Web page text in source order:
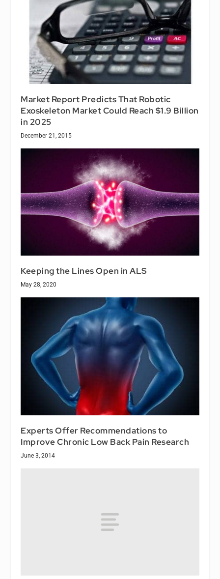
Market Report Predicts That Robotic
Exoskeleton Market Could Reach $1.9 Billion
in 2025
December 21, 2015
Keeping the Lines Open in ALS
May 28, 2020
Experts Offer Recommendations to
Improve Chronic Low Back Pain Research
June 3, 2014